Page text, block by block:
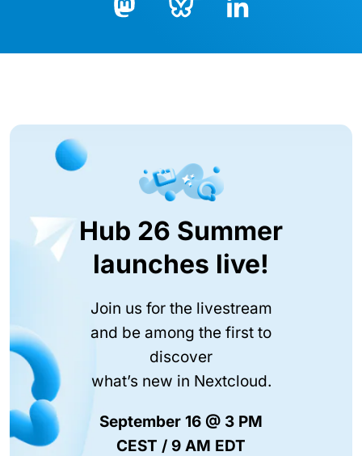
Hub 26 Summer
launches live!
Join us for the livestream
and be among the first to
discover
what’s new in Nextcloud.
September 16 @ 3 PM
CEST / 9 AM EDT